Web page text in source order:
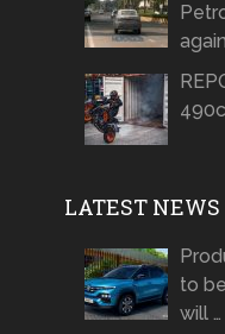
again
LATEST NEWS
to
will …